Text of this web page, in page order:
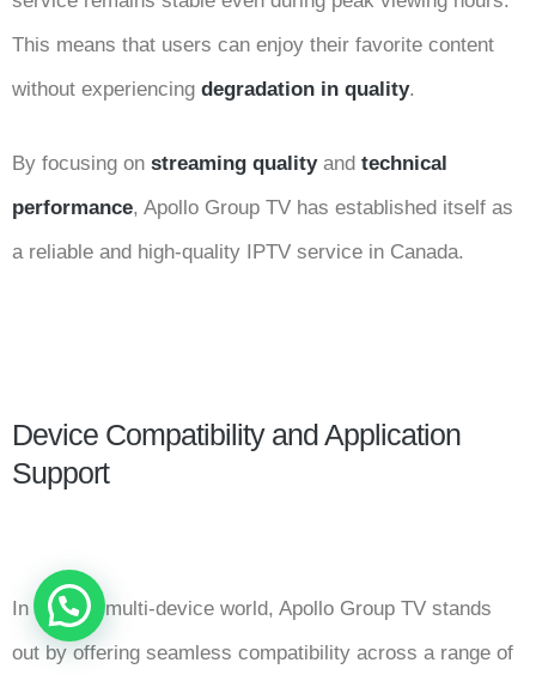
This means that users can enjoy their favorite content
without experiencing degradation in quality.
By focusing on streaming qualityand technical
performance, Apollo Group TV has established itself as
a reliable and high-quality IPTV service in Canada.
Device Compatibility and Application
Support
In today’s multi-device world, Apollo Group TV stands
out by offering seamless compatibility across a range of